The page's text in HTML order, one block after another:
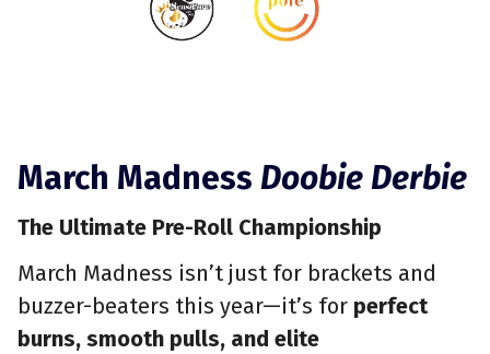
March Madness Doobie Derbie
The Ultimate Pre-Roll Championship
March Madness isn’t just for brackets and
buzzer-beaters this year—it’s for perfect
burns, smooth pulls, and elite